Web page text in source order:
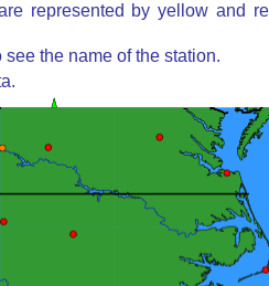
represented by yellow and
the name of the station.